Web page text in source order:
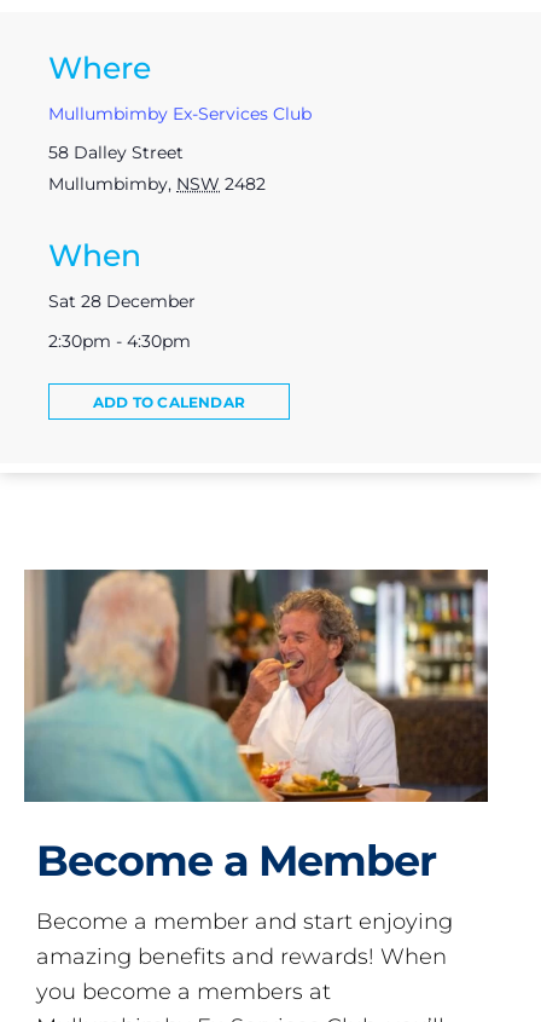
Where
Mullumbimby Ex-Services Club
58 Dalley Street
Mullumbimby, NSW 2482
When
Sat 28 December
2:30pm - 4:30pm
ADD TO CALENDAR
Become a Member
Become a member and start enjoying
amazing benefits and rewards! When
you become a members at